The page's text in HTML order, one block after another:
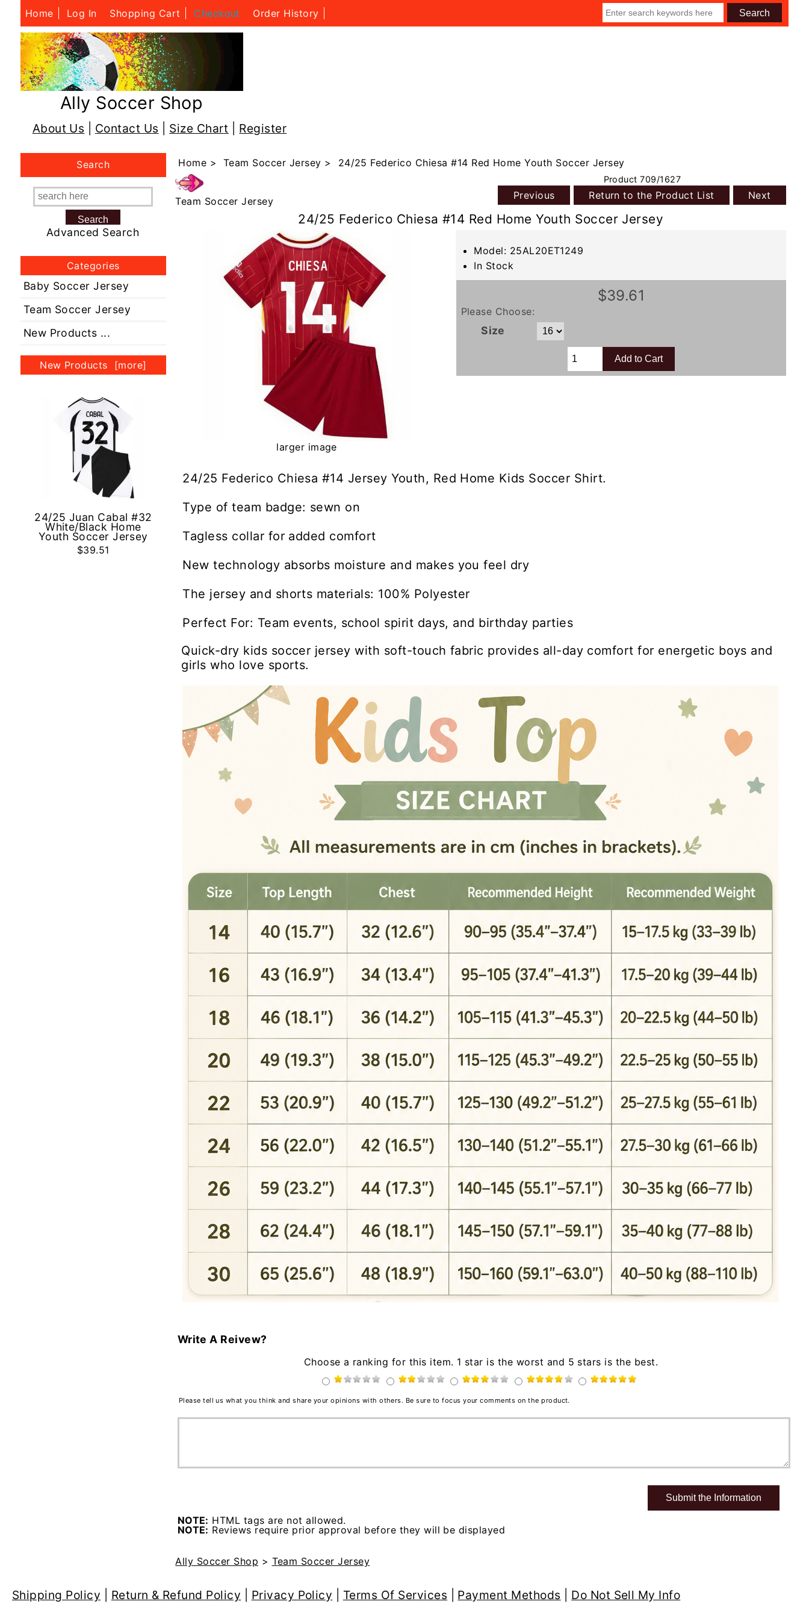
Home Log In Shopping Cart Checkout Order History
Ally Soccer Shop
About Us Contact Us Size Chart Register
Search
Advanced Search
Categories
Baby Soccer Jersey
Team Soccer Jersey
New Products ...
New Products [more]
24/25 Juan Cabal #32
White/Black Home
Youth Soccer Jersey
$39.51
Home >Team Soccer Jersey > 24/25 Federico Chiesa #14 Red Home Youth Soccer Jersey
Team Soccer Jersey
Product 709/1627
Previous Return to the Product List Next
24/25 Federico Chiesa #14 Red Home Youth Soccer Jersey
larger image
Model: 25AL20ET1249
In Stock
$39.61
Please Choose:
Size
24/25 Federico Chiesa #14 Jersey Youth, Red Home Kids Soccer Shirt.
Type of team badge: sewn on
Tagless collar for added comfort
New technology absorbs moisture and makes you feel dry
The jersey and shorts materials: 100% Polyester
Perfect For: Team events, school spirit days, and birthday parties
Quick-dry kids soccer jersey with soft-touch fabric provides all-day comfort for energetic boys and
girls who love sports.
Write A Reivew?
Choose a ranking for this item. 1 star is the worst and 5 stars is the best.
Please tell us what you think and share your opinions with others. Be sure to focus your comments on the product.
NOTE: HTML tags are not allowed.
NOTE: Reviews require prior approval before they will be displayed
Ally Soccer Shop > Team Soccer Jersey
Shipping Policy Return & Refund Policy Privacy Policy Terms Of Services Payment Methods Do Not Sell My Info